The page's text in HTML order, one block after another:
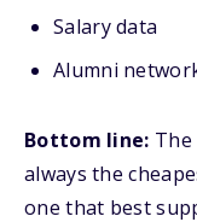
Salary data
Alumni
Bottom line:
always the
one that best